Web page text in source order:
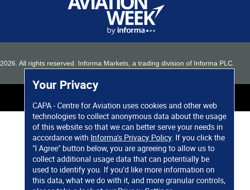
Your Privacy
CAPA - Centre for Aviation uses cookies and other web
technologies to collect anonymous data about the usage
of this website so that we can better serve your needs in
accordance with Informa's Privacy Policy. If you click the
"I Agree" button below, you are agreeing to allow us to
collect additional usage data that can potentially be
used to identify you. If you'd like more information on
this data, what we do with it, and more granular controls,
2026 . All rights reserved. Informa Markets, a trading division of Informa PLC.